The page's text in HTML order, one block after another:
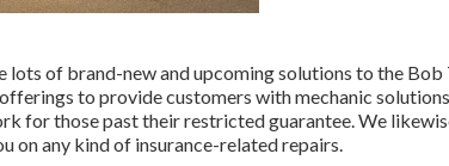
lots of brand-new and upcoming solutions to the
to provide customers with mechanic
for those past their restricted guarantee. We
on any kind of insurance-related repairs.